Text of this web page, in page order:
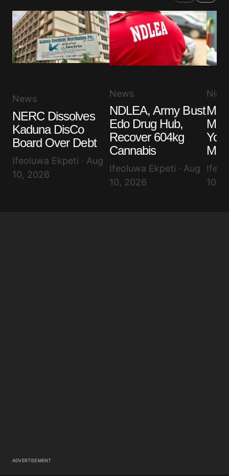
News
NERC Dissolves
Kaduna DisCo
Board Over Debt
Ifeoluwa Ekpeti · Aug
10, 2026
News
NDLEA, Army Bust
Edo Drug Hub,
Recover 604kg
Cannabis
Ifeoluwa Ekpeti · Aug
10, 2026
10,
ADVERTISEMENT